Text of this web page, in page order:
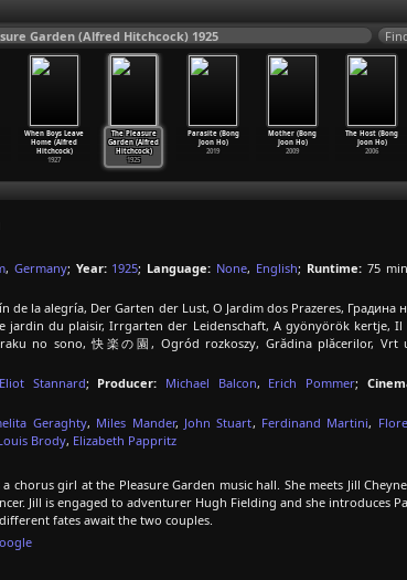
Garden (Alfred Hitchcock) 1925
When Boys Leave
Home (Alfred
Hitchcock)
1927
The Pleasure
Garden (Alfred
Hitchcock)
1925
Parasite (Bong
Joon Ho)
2019
Mother (Bong
Joon Ho)
2009
The Host (Bong
Joon Ho)
2006
, Germany; Year: 1925; Language: None, English; Runtime:75
de la alegría, Der Garten der Lust, O Jardim dos Prazeres, Градина
jardin du plaisir, Irrgarten der Leidenschaft, A gyönyörök kertje,
no sono, 快楽の園, Ogród rozkoszy, Grădina plăcerilor, Vrt
Eliot Stannard; Producer: Michael Balcon, Erich Pommer;
Geraghty, Miles Mander, John Stuart, Ferdinand Martini,
Brody, Elizabeth Pappritz
a chorus girl at the Pleasure Garden music hall. She meets Jill
Jill is engaged to adventurer Hugh Fielding and she introduces
fates await the two couples.